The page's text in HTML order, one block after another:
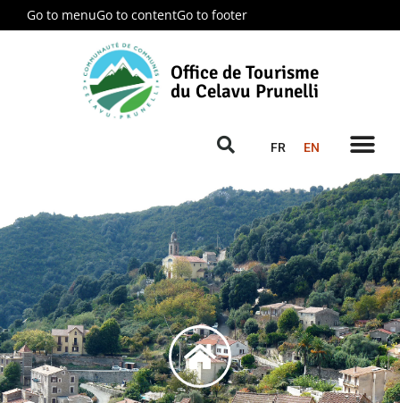
Go to menuGo to contentGo to footer
Office de Tourisme
du Celavu Prunelli
FR EN